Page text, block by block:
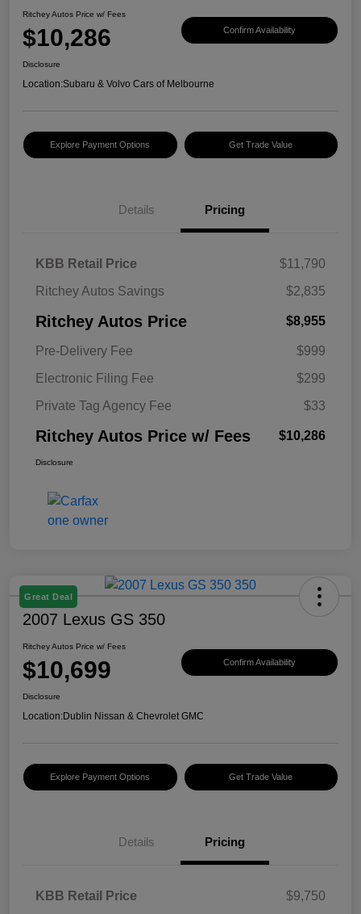
Ritchey Autos Price w/ Fees
$10,286 Confirm Availability
Disclosure
Location:Subaru & Volvo Cars of Melbourne
Explore Payment Options Get Trade Value
Details Pricing
KBB Retail Price
$11,790
Ritchey Autos Savings
$2,835
Ritchey Autos Price $8,955
Pre-Delivery Fee
$999
Electronic Filing Fee
$299
Private Tag Agency Fee
$33
Ritchey Autos Price w/ Fees $10,286
Disclosure
Great Deal
2007 Lexus GS 350
Ritchey Autos Price w/ Fees
$10,699 Confirm Availability
Disclosure
Location:Dublin Nissan & Chevrolet GMC
Explore Payment Options Get Trade Value
Details Pricing
KBB Retail Price
$9,750